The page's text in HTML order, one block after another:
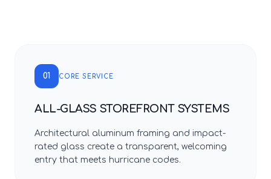
01 CORE SERVICE
ALL-GLASS STOREFRONT SYSTEMS
Architectural aluminum framing and impact-
rated glass create a transparent, welcoming
entry that meets hurricane codes.